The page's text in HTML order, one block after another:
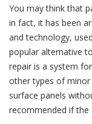
You may think that
in fact, it has been
and technology,
popular alternative
repair is a system
other types of minor
surface panels
recommended if the